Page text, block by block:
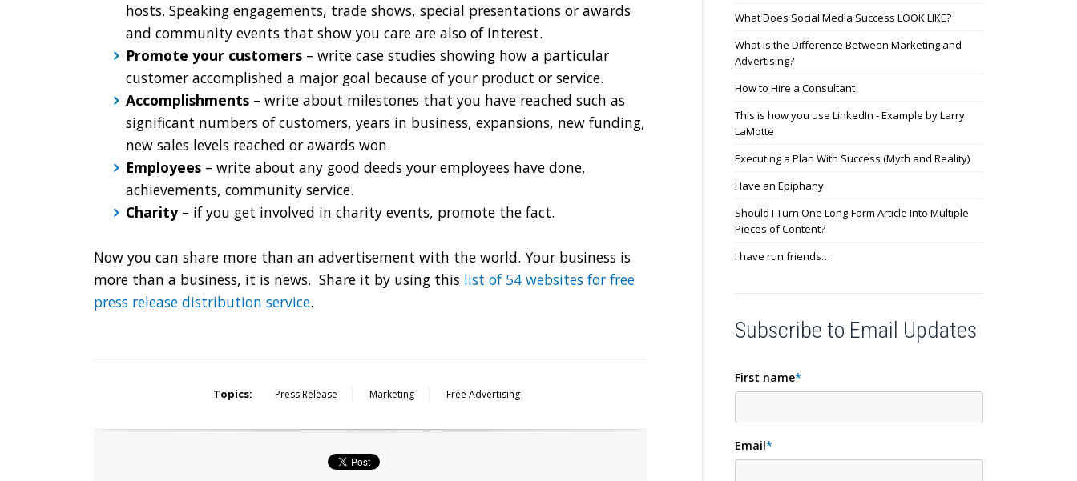
hosts. Speaking engagements, trade shows, special presentations or awards
and community events that show you care are also of interest.
Promote your customers – write case studies showing how a particular
customer accomplished a major goal because of your product or service.
Accomplishments – write about milestones that you have reached such as
significant numbers of customers, years in business, expansions, new funding,
new sales levels reached or awards won.
Employees – write about any good deeds your employees have done,
achievements, community service.
Charity– if you get involved in charity events, promote the fact.
Now you can share more than an advertisement with the world. Your business is
more than a business, it is news. Share it by using this list of 54 websites for free
press release distribution service.
Topics: Press Release Marketing Free Advertising
What Does Social Media Success LOOK LIKE?
What is the Difference Between Marketing and
Advertising?
How to Hire a Consultant
This is how you use LinkedIn - Example by Larry
LaMotte
Executing a Plan With Success (Myth and Reality)
Have an Epiphany
Should I Turn One Long-Form Article Into Multiple
Pieces of Content?
I have run friends…
Subscribe to Email Updates
First name*
Email*